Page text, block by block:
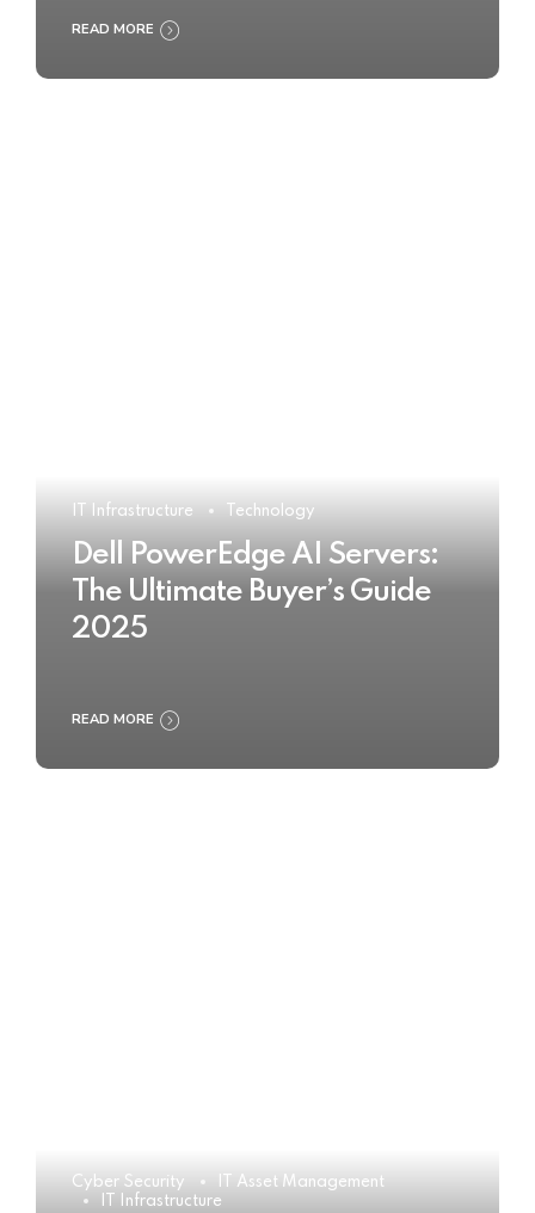
READ MORE
IT Infrastructure Technology
Dell PowerEdge AI Servers:
The Ultimate Buyer’s Guide
2025
READ MORE
Cyber Security
IT Asset Management
IT Infrastructure